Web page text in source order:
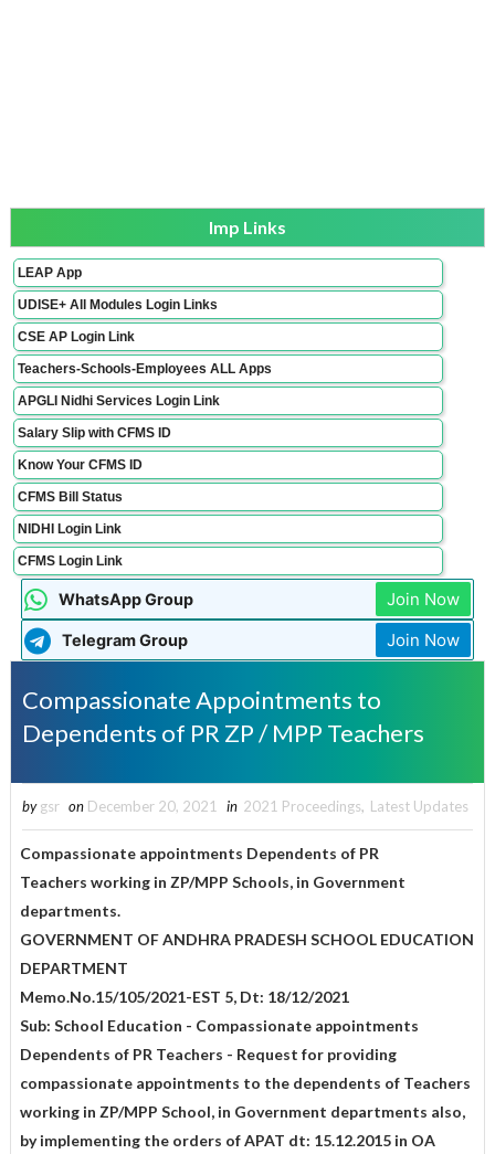
Imp Links
LEAP App
UDISE+ All Modules Login Links
CSE AP Login Link
Teachers-Schools-Employees ALL Apps
APGLI Nidhi Services Login Link
Salary Slip with CFMS ID
Know Your CFMS ID
CFMS Bill Status
NIDHI Login Link
CFMS Login Link
WhatsApp Group Join Now
Telegram Group Join Now
Compassionate Appointments to
Dependents of PR ZP / MPP Teachers
by gsr on December 20, 2021 in 2021 Proceedings, Latest Updates
Compassionate appointments Dependents of PR
Teachers working in ZP/MPP Schools, in Government
departments.
GOVERNMENT OF ANDHRA PRADESH SCHOOL EDUCATION
DEPARTMENT
Memo.No.15/105/2021-EST 5, Dt: 18/12/2021
Sub: School Education - Compassionate appointments
Dependents of PR Teachers - Request for providing
compassionate appointments to the dependents of Teachers
working in ZP/MPP School, in Government departments also,
by implementing the orders of APAT dt: 15.12.2015 in OA